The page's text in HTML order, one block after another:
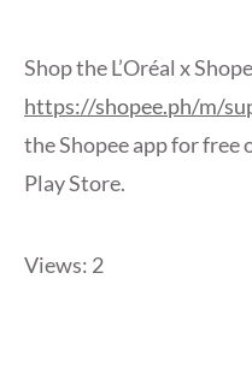
Shop the L’Oréal x
https://shopee.ph/m/
the Shopee app for free
Play Store.
Views: 2